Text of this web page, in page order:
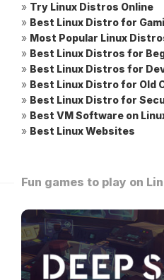
» Try Linux Distros Online
» Best Linux Distro for
» Most Popular Linux
» Best Linux Distros for
» Best Linux Distros for
» Best Linux Distro for Old
» Best Linux Distro for
» Best VM Software on
» Best Linux Websites
Fun games to play on